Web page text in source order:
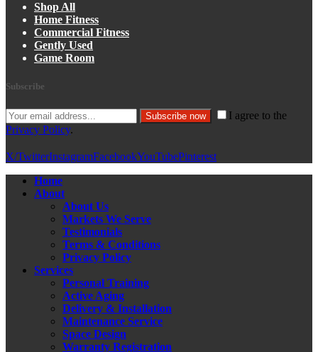
Shop All
Home Fitness
Commercial Fitness
Gently Used
Game Room
Subscribe
Subscribe now
I agree to the
Privacy Policy.
X/TwitterInstagramFacebookYouTubePinterest
Home
About
About Us
Markets We Serve
Testimonials
Terms & Conditions
Privacy Policy
Services
Personal Training
Active Aging
Delivery & Installation
Maintenance Service
Space Design
Warranty Registration